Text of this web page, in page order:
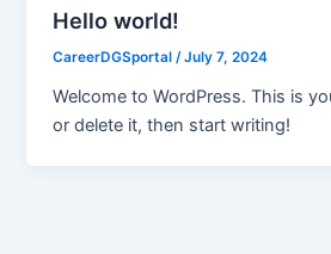
Hello world!
CareerDGSportal/July 7, 2024
Welcome to WordPress. This is
or delete it, then start writing!